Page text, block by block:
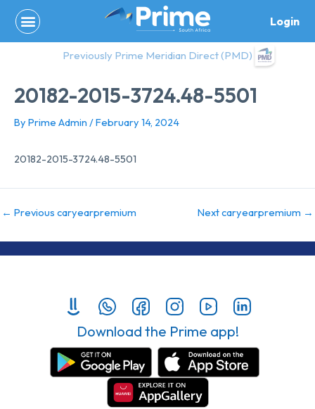
content
Login
Previously Prime Meridian Direct (PMD)
20182-2015-3724.48-5501
By Prime Admin /February 14, 2024
20182-2015-3724.48-5501
← Previous caryearpremium Next caryearpremium →
Download the Prime app!